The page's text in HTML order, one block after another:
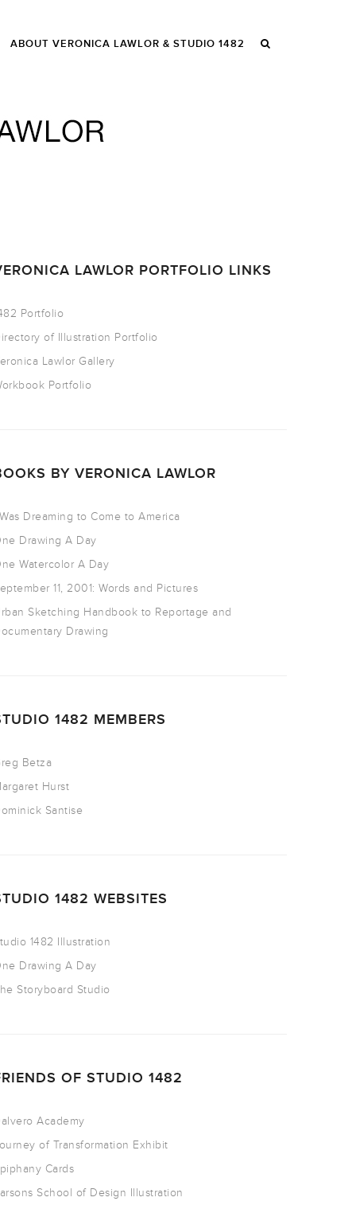
ABOUT VERONICA LAWLOR & STUDIO 1482
LAWLOR PORTFOLIO LINKS
Portfolio
of Illustration Portfolio
Lawlor Gallery
Portfolio
BY VERONICA LAWLOR
Dreaming to Come to America
Drawing A Day
Watercolor A Day
11, 2001: Words and Pictures
Sketching Handbook to Reportage and
Drawing
1482 MEMBERS
Betza
Hurst
Santise
1482 WEBSITES
1482 Illustration
Drawing A Day
Storyboard Studio
OF STUDIO 1482
Academy
of Transformation Exhibit
Cards
School of Design Illustration